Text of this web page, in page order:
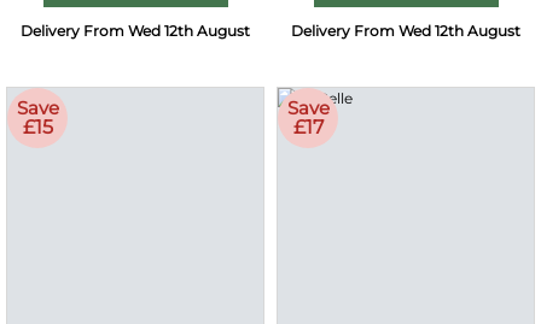
Delivery From Wed 12th August Delivery From Wed 12th August
Save
£15
Save
£17